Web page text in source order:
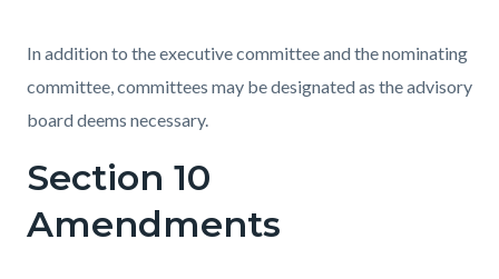
In addition to the executive committee and the nominating
committee, committees may be designated as the advisory
board deems necessary.
Section 10
Amendments